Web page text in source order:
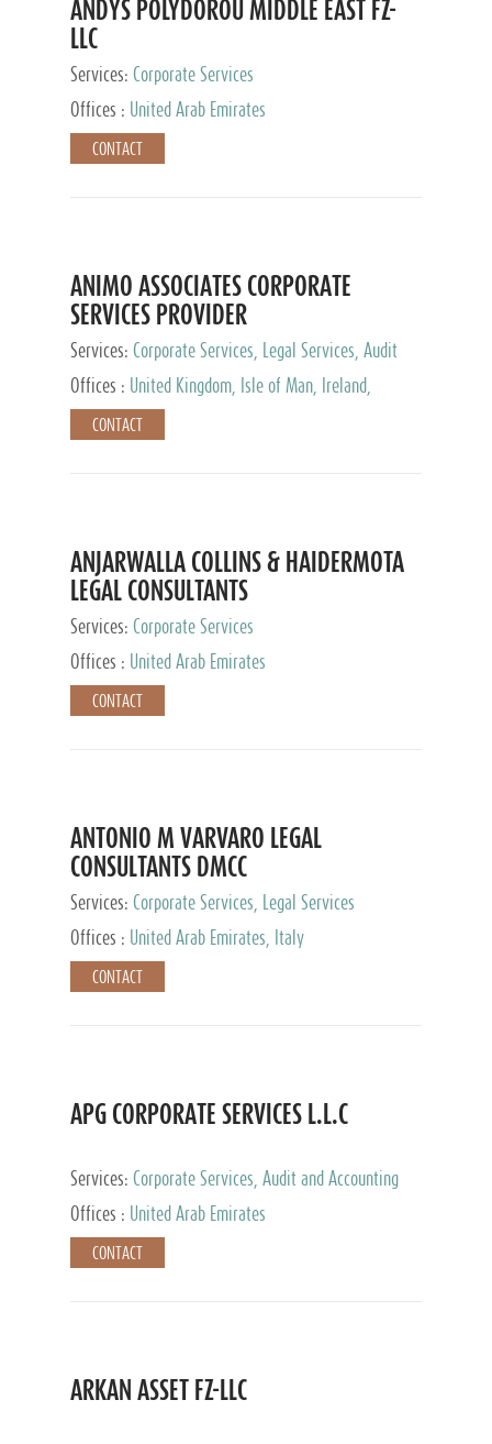
ANDYS POLYDOROU MIDDLE EAST FZ-
LLC
Services: Corporate Services
Offices :
United Arab Emirates
CONTACT
ANIMO ASSOCIATES CORPORATE
SERVICES PROVIDER
Services: Corporate Services, Legal Services, Audit
and Accounting Services, Tax Advisory Services,
Private Client Services
Offices :
United Kingdom, Isle of Man, Ireland,
Mauritius, Cyprus
CONTACT
ANJARWALLA COLLINS & HAIDERMOTA
LEGAL CONSULTANTS
Services: Corporate Services
Offices :
United Arab Emirates
CONTACT
ANTONIO M VARVARO LEGAL
CONSULTANTS DMCC
Services: Corporate Services, Legal Services
Offices :
United Arab Emirates, Italy
CONTACT
APG CORPORATE SERVICES L.L.C
Services: Corporate Services, Audit and Accounting
Services, Tax Advisory Services
Offices : United Arab Emirates
CONTACT
ARKAN ASSET FZ-LLC